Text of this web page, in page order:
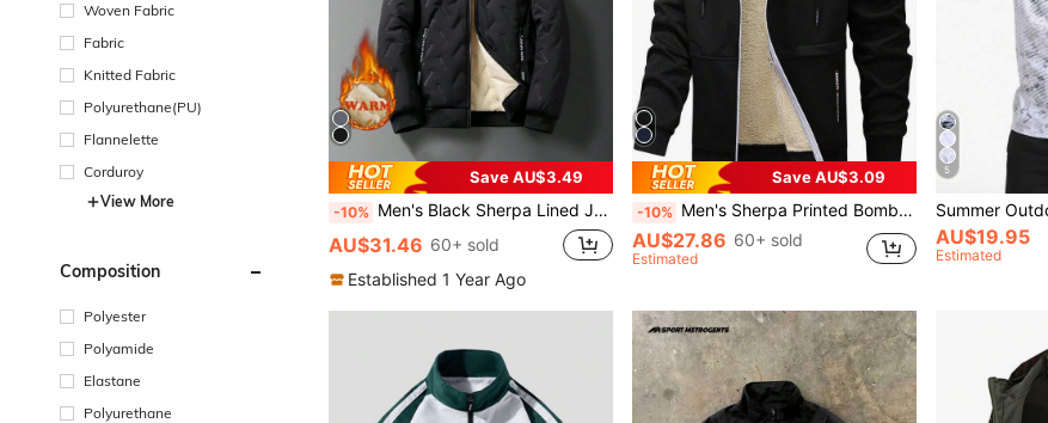
Woven Fabric
Fabric
Knitted Fabric
Polyurethane(PU)
Flannelette
Corduroy
View More
Composition
Polyester
Polyamide
Elastane
Polyurethane
Save AU$3.49
-10% Men's Black Sherpa Lined Jacket - Warm Sherpa Collar Zip-Up Jacket With Pockets, Lightweight Winter Casual Outerwear Sports
AU$31.46 60+ sold
Established 1 Year Ago
Save AU$3.09
-10% Men's Sherpa Printed Bomber Jacket, Zip-Up Hoodie, Thick Casual Knit Jacket, Suitable For Sports And Outdoor Activities, Boyfriend Style, Men's Winter Outfit, Men's Jacket, Quality Fabric, Designed For Outdoor, Men's Essential Jacket, Christmas Gift, Halloween Gift, Autumn/Winter
AU$27.86 60+ sold
Estimated
5
AU$19.95
Estimated